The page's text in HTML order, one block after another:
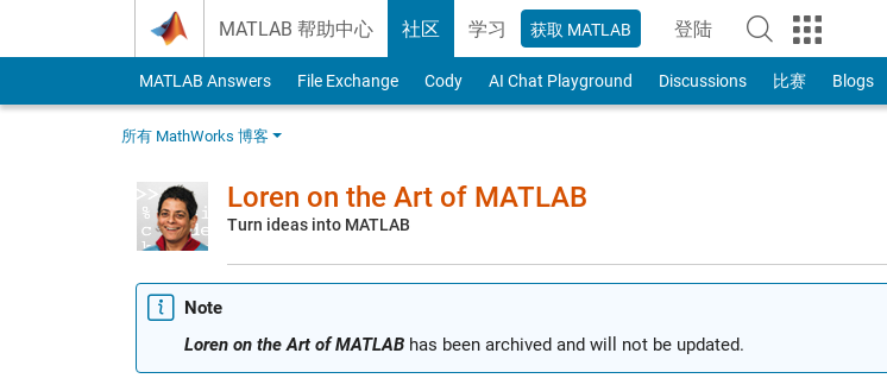
MATLAB 帮助中心 社区 学习 获取 MATLAB 登陆
to Your MathWorks
MATLAB Answers File Exchange Cody AI Chat Playground Discussions 比赛 Blogs
所有 MathWorks 博客
Loren on the Art of MATLAB
Turn ideas into MATLAB
Note
Loren on the Art of MATLAB has been archived and will not be updated.